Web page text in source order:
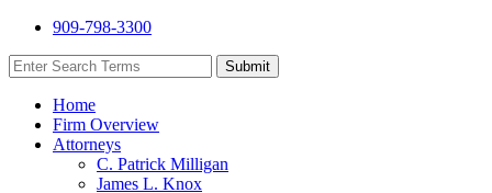
909-798-3300
Home
Firm Overview
Attorneys
C. Patrick Milligan
James L. Knox